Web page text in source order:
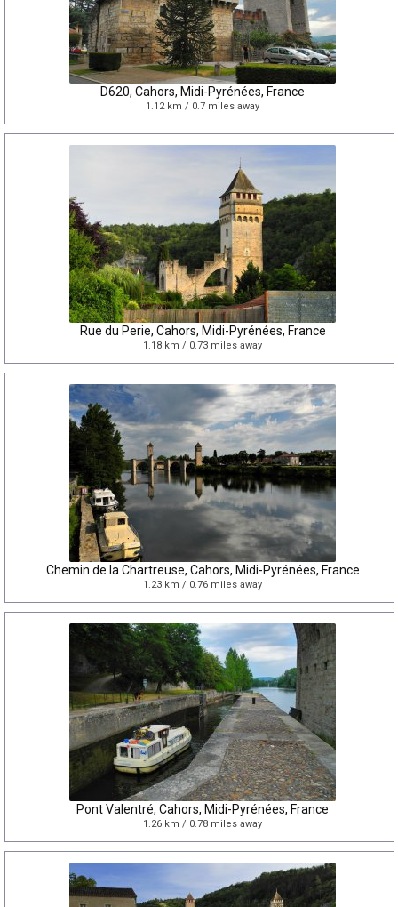
D620, Cahors, Midi-Pyrénées, France
1.12 km / 0.7 miles away
Rue du Perie, Cahors, Midi-Pyrénées, France
1.18 km / 0.73 miles away
Chemin de la Chartreuse, Cahors, Midi-Pyrénées, France
1.23 km / 0.76 miles away
Pont Valentré, Cahors, Midi-Pyrénées, France
1.26 km / 0.78 miles away